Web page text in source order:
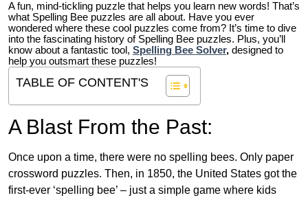
A fun, mind-tickling puzzle that helps you learn new words! That’s
what Spelling Bee puzzles are all about. Have you ever
wondered where these cool puzzles come from? It’s time to dive
into the fascinating history of Spelling Bee puzzles. Plus, you’ll
know about a fantastic tool, Spelling Bee Solver, designed to
help you outsmart these puzzles!
TABLE OF CONTENT'S
A Blast From the Past:
Once upon a time, there were no spelling bees. Only paper
crossword puzzles. Then, in 1850, the United States got the
first-ever ‘spelling bee’ – just a simple game where kids